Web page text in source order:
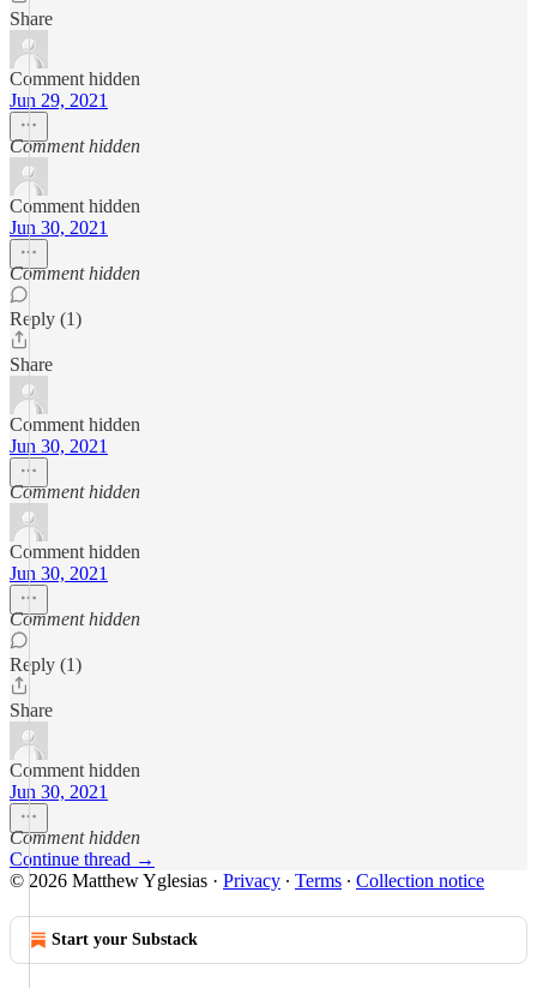
Share
Comment hidden
Jun 29, 2021
Comment hidden
Comment hidden
Jun 30, 2021
Comment hidden
Reply (1)
Share
Comment hidden
Jun 30, 2021
Comment hidden
Comment hidden
Jun 30, 2021
Comment hidden
Reply (1)
Share
Comment hidden
Jun 30, 2021
Comment hidden
Continue thread →
© 2026 Matthew Yglesias · Privacy ∙ Terms ∙ Collection notice
Start your Substack